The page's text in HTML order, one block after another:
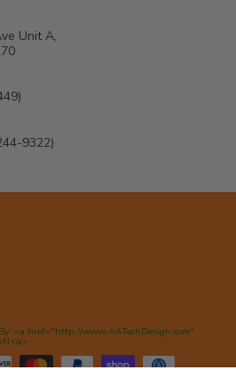
Unit A,
9322)
<a href="http://www.AATechDesign.com"
a>